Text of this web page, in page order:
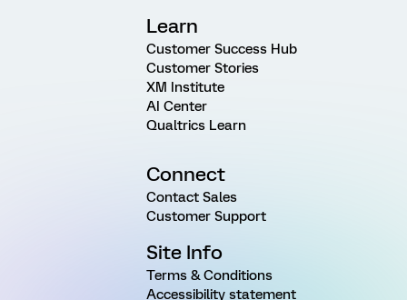
Learn
Customer Success Hub
Customer Stories
XM Institute
AI Center
Qualtrics Learn
Connect
Contact Sales
Customer Support
Site Info
Terms & Conditions
Accessibility statement